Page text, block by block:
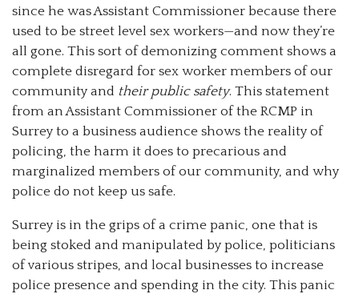
since he was Assistant Commissioner because there
used to be street level sex workers—and now they’re
all gone. This sort of demonizing comment shows a
complete disregard for sex worker members of our
community and their public safety. This statement
from an Assistant Commissioner of the RCMP in
Surrey to a business audience shows the reality of
policing, the harm it does to precarious and
marginalized members of our community, and why
police do not keep us safe.
Surrey is in the grips of a crime panic, one that is
being stoked and manipulated by police, politicians
of various stripes, and local businesses to increase
police presence and spending in the city. This panic